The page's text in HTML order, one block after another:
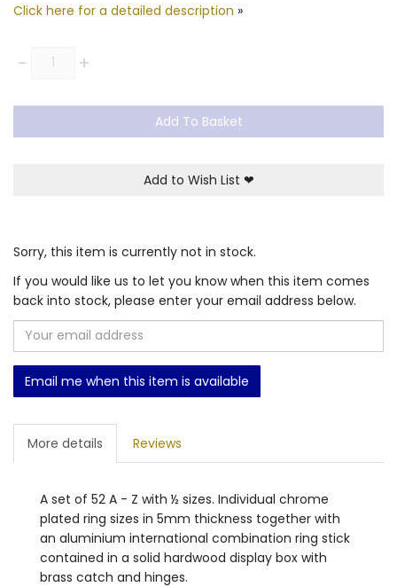
Click here for a detailed description »
-Quantity +
Add To Basket
Add to Wish List ❤
Sorry, this item is currently not in stock.
If you would like us to let you know when this item comes
back into stock, please enter your email address below.
Email me when this item is available
More details Reviews
A set of 52 A - Z with ½ sizes. Individual chrome
plated ring sizes in 5mm thickness together with
an aluminium international combination ring stick
contained in a solid hardwood display box with
brass catch and hinges.